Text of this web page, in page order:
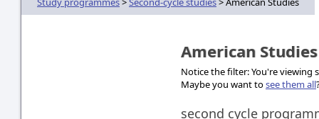
American
Notice the filter: You're viewing
Maybe you want tosee them all
second cycle